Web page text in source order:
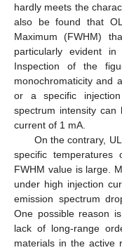
hardly meets the
also be found that
Maximum (FWHM)
particularly evident
Inspection of the
monochromaticity and
or a specific
spectrum intensity
current of 1 mA.
On the contrary,
specific
FWHM value is large.
under high injection
emission spectrum
One possible reason
lack of long-range
materials in the active